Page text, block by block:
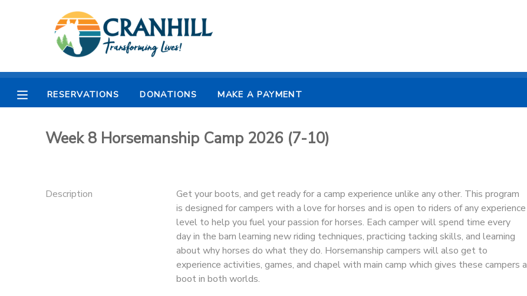
RESERVATIONS DONATIONS MAKE A PAYMENT
Week 8 Horsemanship Camp 2026 (7-10)
Description
Get your boots, and get ready for a camp experience unlike any other. This program
is designed for campers with a love for horses and is open to riders of any experience
level to help you fuel your passion for horses. Each camper will spend time every
day in the barn learning new riding techniques, practicing tacking skills, and learning
about why horses do what they do. Horsemanship campers will also get to
experience activities, games, and chapel with main camp which gives these campers a
boot in both worlds.
MY ACCOUNT
OVERVIEW
FINANCES
RESERVATIONS
MAKE A PAYMENT
DOCUMENT CENTER